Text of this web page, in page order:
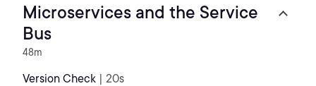
Microservices and the Service
Bus
48m
Version Check | 20s